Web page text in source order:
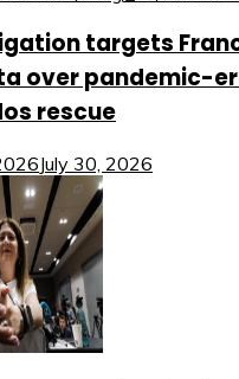
targets
over pandemic-
rescue
July 30, 2026